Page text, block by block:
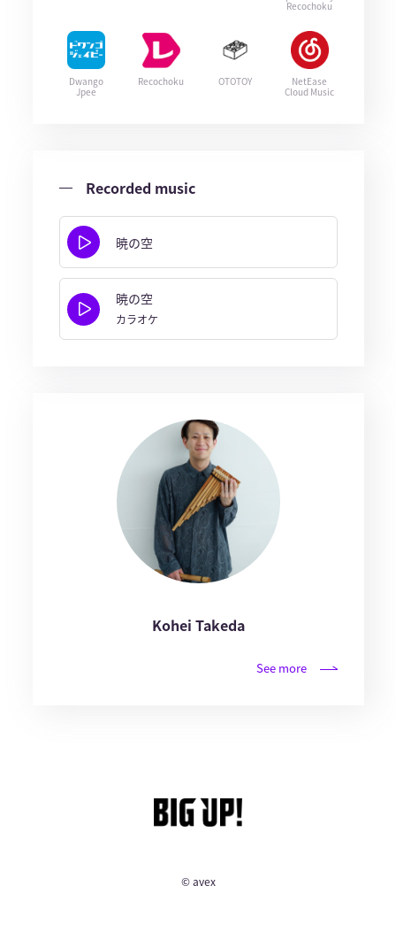
Recochoku
Dwango
Jpee
Recochoku OTOTOY
NetEase
Cloud Music
Recorded music
暁の空
暁の空
カラオケ
Kohei Takeda
See more
© avex